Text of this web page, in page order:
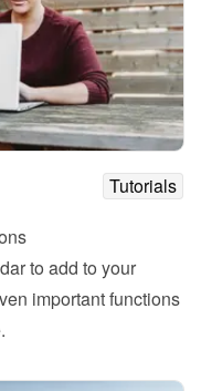
Tutorials
to add to your
important functions